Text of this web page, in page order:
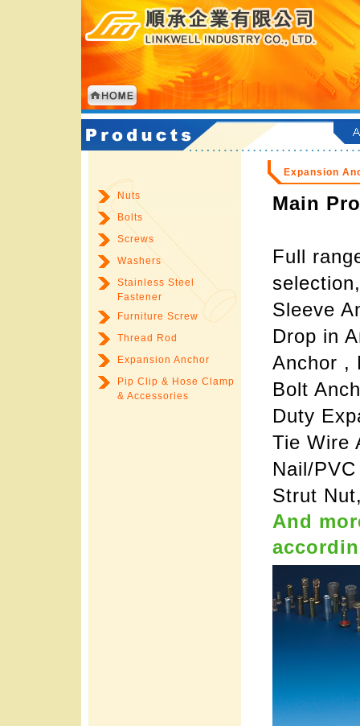
Nuts
Bolts
Screws
Washers
Stainless Steel
Fastener
Furniture Screw
Thread Rod
Expansion Anchor
Pip Clip & Hose Clamp
& Accessories
Expansion
Main
Full
Sleeve
Drop in
Anchor ,
Bolt
Duty
Tie Wire
Nail/
Strut
And